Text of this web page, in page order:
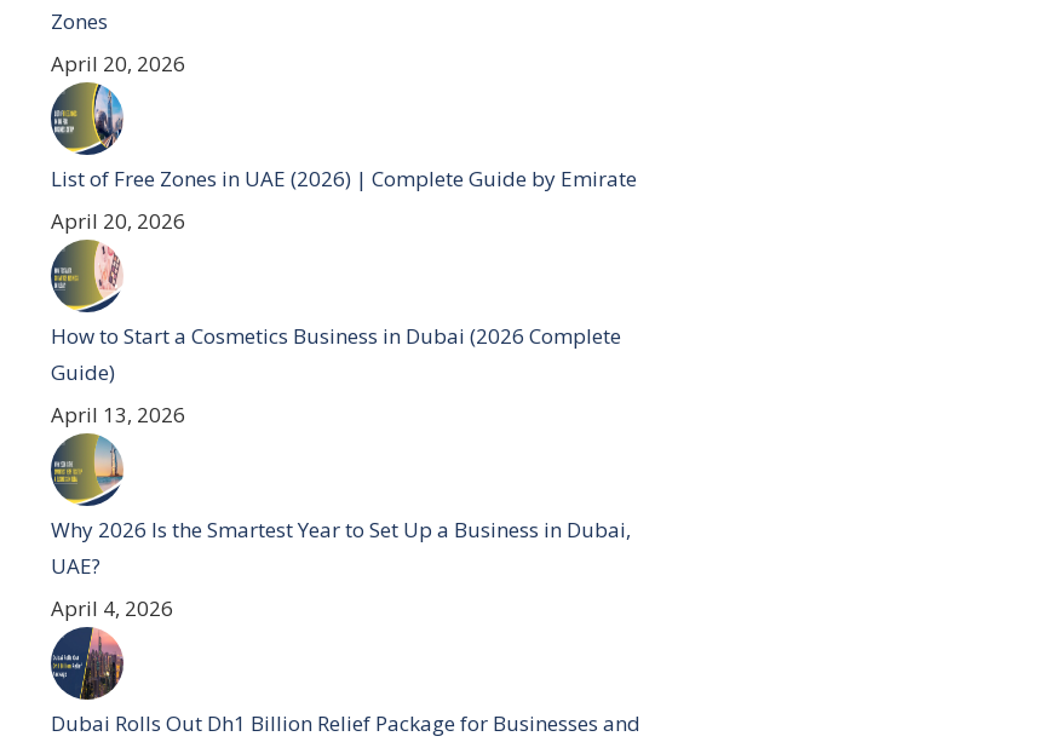
Zones
April 20, 2026
List of Free Zones in UAE (2026) | Complete Guide by Emirate
April 20, 2026
How to Start a Cosmetics Business in Dubai (2026 Complete
Guide)
April 13, 2026
Why 2026 Is the Smartest Year to Set Up a Business in Dubai,
UAE?
April 4, 2026
Dubai Rolls Out Dh1 Billion Relief Package for Businesses and